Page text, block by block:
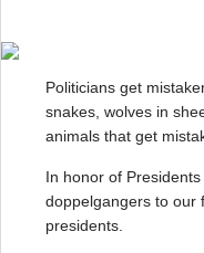
Politicians get
snakes, wolves in
animals that get
In honor of
doppelgangers to our
presidents.